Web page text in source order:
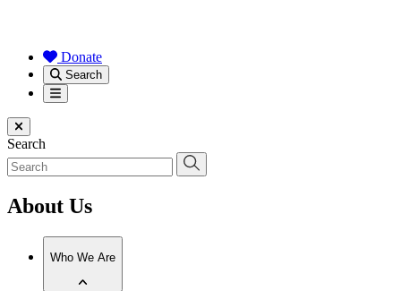
Donate
Search
Menu
Close menu
Search
About Us
Who We Are